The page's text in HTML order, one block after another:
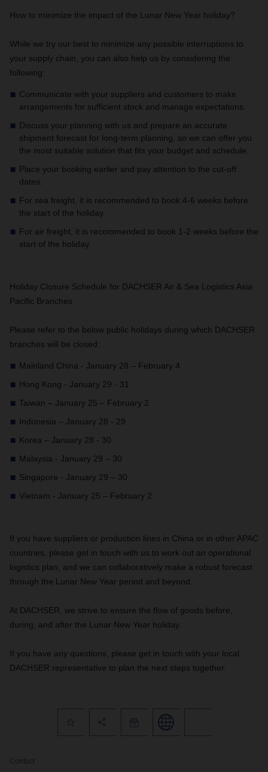
How to minimize the impact of the Lunar New Year holiday?
While we try our best to minimize any possible interruptions to
your supply chain, you can also help us by considering the
following:
Communicate with your suppliers and customers to make
arrangements for sufficient stock and manage expectations.
Discuss your planning with us and prepare an accurate
shipment forecast for long-term planning, so we can offer you
the most suitable solution that fits your budget and schedule.
Place your booking earlier and pay attention to the cut-off
dates.
For sea freight, it is recommended to book 4-6 weeks before
the start of the holiday.
For air freight, it is recommended to book 1-2 weeks before the
start of the holiday.
Holiday Closure Schedule for DACHSER Air & Sea Logistics Asia
Pacific Branches
Please refer to the below public holidays during which DACHSER
branches will be closed:
Mainland China - January 28 – February 4
Hong Kong - January 29 - 31
Taiwan – January 25 – February 2
Indonesia – January 28 - 29
Korea – January 28 - 30
Malaysia - January 29 – 30
Singapore - January 29 – 30
Vietnam - January 25 – February 2
If you have suppliers or production lines in China or in other APAC
countries, please get in touch with us to work out an operational
logistics plan, and we can collaboratively make a robust forecast
through the Lunar New Year period and beyond.
At DACHSER, we strive to ensure the flow of goods before,
during, and after the Lunar New Year holiday.
If you have any questions, please get in touch with your local
DACHSER representative to plan the next steps together.
Contact